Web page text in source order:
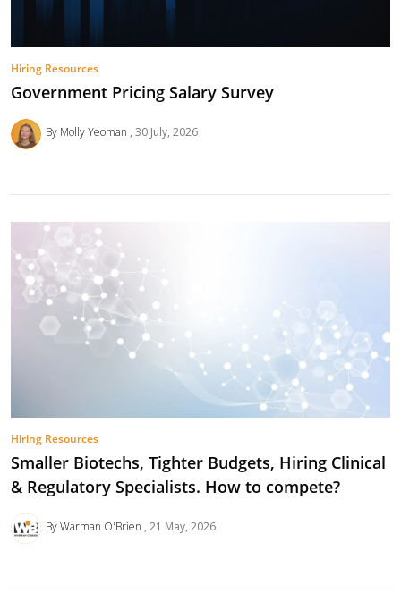
Hiring Resources
Government Pricing Salary Survey
By Molly Yeoman 30 July, 2026
Hiring Resources
Smaller Biotechs, Tighter Budgets, Hiring Clinical
& Regulatory Specialists. How to compete?
By Warman O'Brien 21 May, 2026